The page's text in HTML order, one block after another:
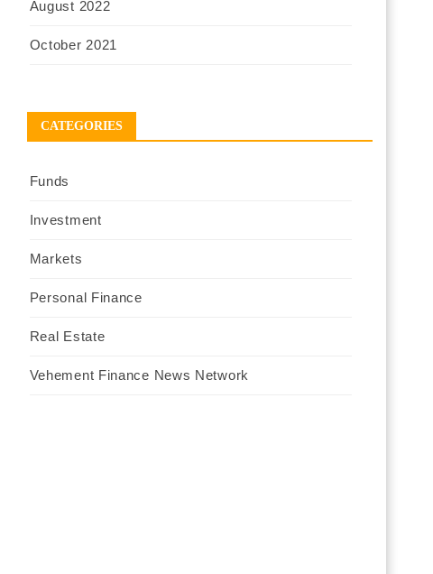
August 2022
October 2021
CATEGORIES
Funds
Investment
Markets
Personal Finance
Real Estate
Vehement Finance News Network